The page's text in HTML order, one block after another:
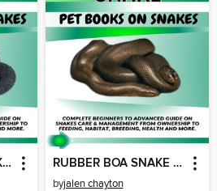
TIMBER RATTLESNAKE PET BOOKS ON SNAKES RUBBER BOA SNAKE PET BOOKS ON SNAKES
byjalen chayton